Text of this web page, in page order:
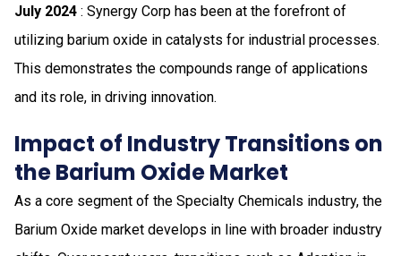
July 2024 : Synergy Corp has been at the forefront of
utilizing barium oxide in catalysts for industrial processes.
This demonstrates the compounds range of applications
and its role, in driving innovation.
Impact of Industry Transitions on
the Barium Oxide Market
As a core segment of the Specialty Chemicals industry, the
Barium Oxide market develops in line with broader industry